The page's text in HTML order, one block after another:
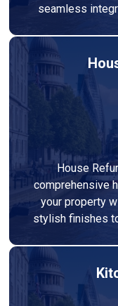
seamless
House
comprehensive
your property
stylish finishes